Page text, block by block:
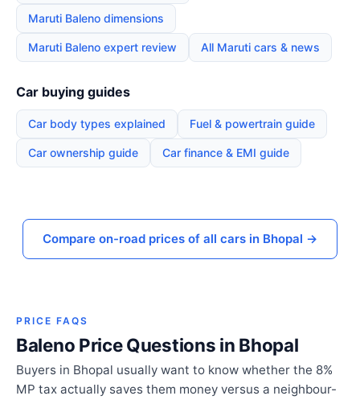
Maruti Baleno dimensions
Maruti Baleno expert review All Maruti cars & news
Car buying guides
Car body types explained Fuel & powertrain guide
Car ownership guide Car finance & EMI guide
Compare on-road prices of all cars in Bhopal →
PRICE FAQS
Baleno Price Questions in Bhopal
Buyers in Bhopal usually want to know whether the 8%
MP tax actually saves them money versus a neighbour-